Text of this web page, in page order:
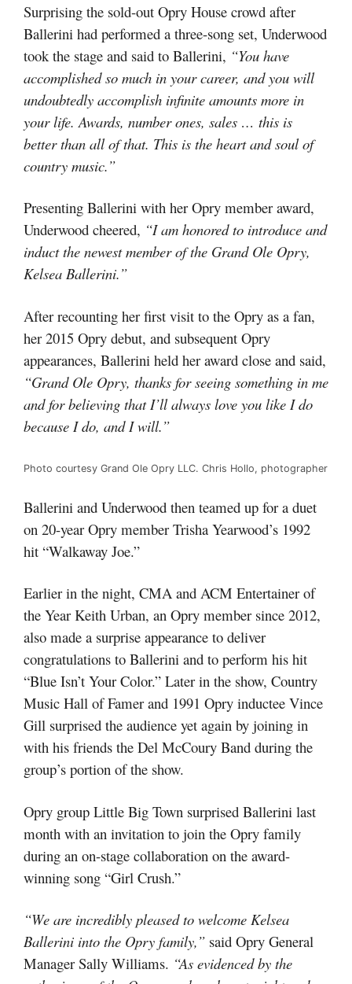
Surprising the sold-out Opry House crowd after
Ballerini had performed a three-song set, Underwood
took the stage and said to Ballerini, “You have
accomplished so much in your career, and you will
undoubtedly accomplish infinite amounts more in
your life. Awards, number ones, sales … this is
better than all of that. This is the heart and soul of
country music.”
Presenting Ballerini with her Opry member award,
Underwood cheered, “I am honored to introduce and
induct the newest member of the Grand Ole Opry,
Kelsea Ballerini.”
After recounting her first visit to the Opry as a fan,
her 2015 Opry debut, and subsequent Opry
appearances, Ballerini held her award close and said,
“Grand Ole Opry, thanks for seeing something in me
and for believing that I’ll always love you like I do
because I do, and I will.”
Photo courtesy Grand Ole Opry LLC. Chris Hollo, photographer
Ballerini and Underwood then teamed up for a duet
on 20-year Opry member Trisha Yearwood’s 1992
hit “Walkaway Joe.”
Earlier in the night, CMA and ACM Entertainer of
the Year Keith Urban, an Opry member since 2012,
also made a surprise appearance to deliver
congratulations to Ballerini and to perform his hit
“Blue Isn’t Your Color.” Later in the show, Country
Music Hall of Famer and 1991 Opry inductee Vince
Gill surprised the audience yet again by joining in
with his friends the Del McCoury Band during the
group’s portion of the show.
Opry group Little Big Town surprised Ballerini last
month with an invitation to join the Opry family
during an on-stage collaboration on the award-
winning song “Girl Crush.”
“We are incredibly pleased to welcome Kelsea
Ballerini into the Opry family,” said Opry General
Manager Sally Williams. “As evidenced by the